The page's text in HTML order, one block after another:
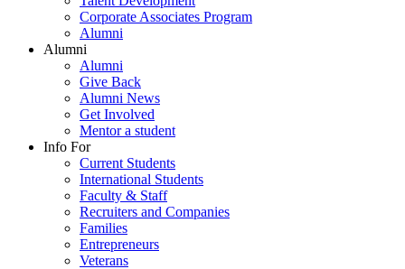
Corporate Associates Program
Alumni
Alumni
Alumni
Give Back
Alumni News
Get Involved
Mentor a student
Info For
Current Students
International Students
Faculty & Staff
Recruiters and Companies
Families
Entrepreneurs
Veterans